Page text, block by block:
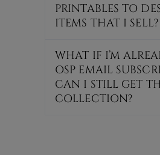
PRINTABLES TO
ITEMS THAT I SELL?
WHAT IF I’M
OSP EMAIL
CAN I STILL GET
COLLECTION?